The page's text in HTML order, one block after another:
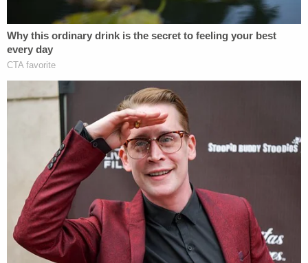
attorney reportedly offered to put a statement in
writing for the family instead of addressing them in
court this week.
The Chronicle reported that LoraJean Harris told
investigators she had returned from a concert out
of town when she received a call from Hackman
asking for help to clean out trash. She told
prosecutors she had no idea she had helped
Hackman dispose of the body or evidence from
the killing. Hackman only told her what she had
done after she helped him, she told authorities.